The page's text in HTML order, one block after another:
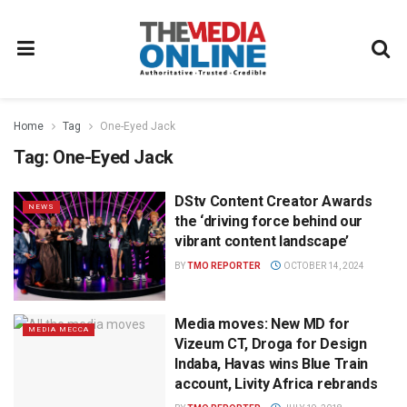
Home Tag One-Eyed Jack
Tag: One-Eyed Jack
NEWS
DStv Content Creator Awards
the ‘driving force behind our
vibrant content landscape’
BYTMO REPORTER OCTOBER 14, 2024
MEDIA MECCA
Media moves: New MD for
Vizeum CT, Droga for Design
Indaba, Havas wins Blue Train
account, Livity Africa rebrands